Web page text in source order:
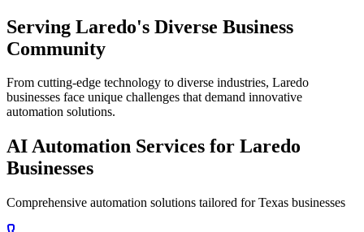
Serving Laredo's Diverse Business
Community
From cutting-edge technology to diverse industries, Laredo
businesses face unique challenges that demand innovative
automation solutions.
AI Automation Services for Laredo
Businesses
Comprehensive automation solutions tailored forTexas businesses